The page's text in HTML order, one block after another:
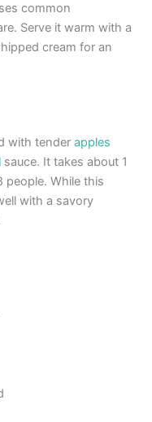
common
Serve it warm with a
cream for an
with tenderapples
sauce. It takes about 1
people. While this
with a savory